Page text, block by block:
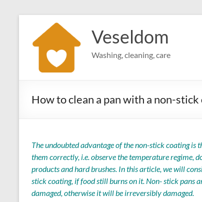
content
Veseldom
Washing, cleaning, care
How to clean a pan with a non-
The undoubted advantage of the non-stick coating is
them correctly, i.e. observe the temperature regime,
products and hard brushes. In this article, we will
stick coating, if food still burns on it. Non- stick pans
damaged, otherwise it will be irreversibly damaged.